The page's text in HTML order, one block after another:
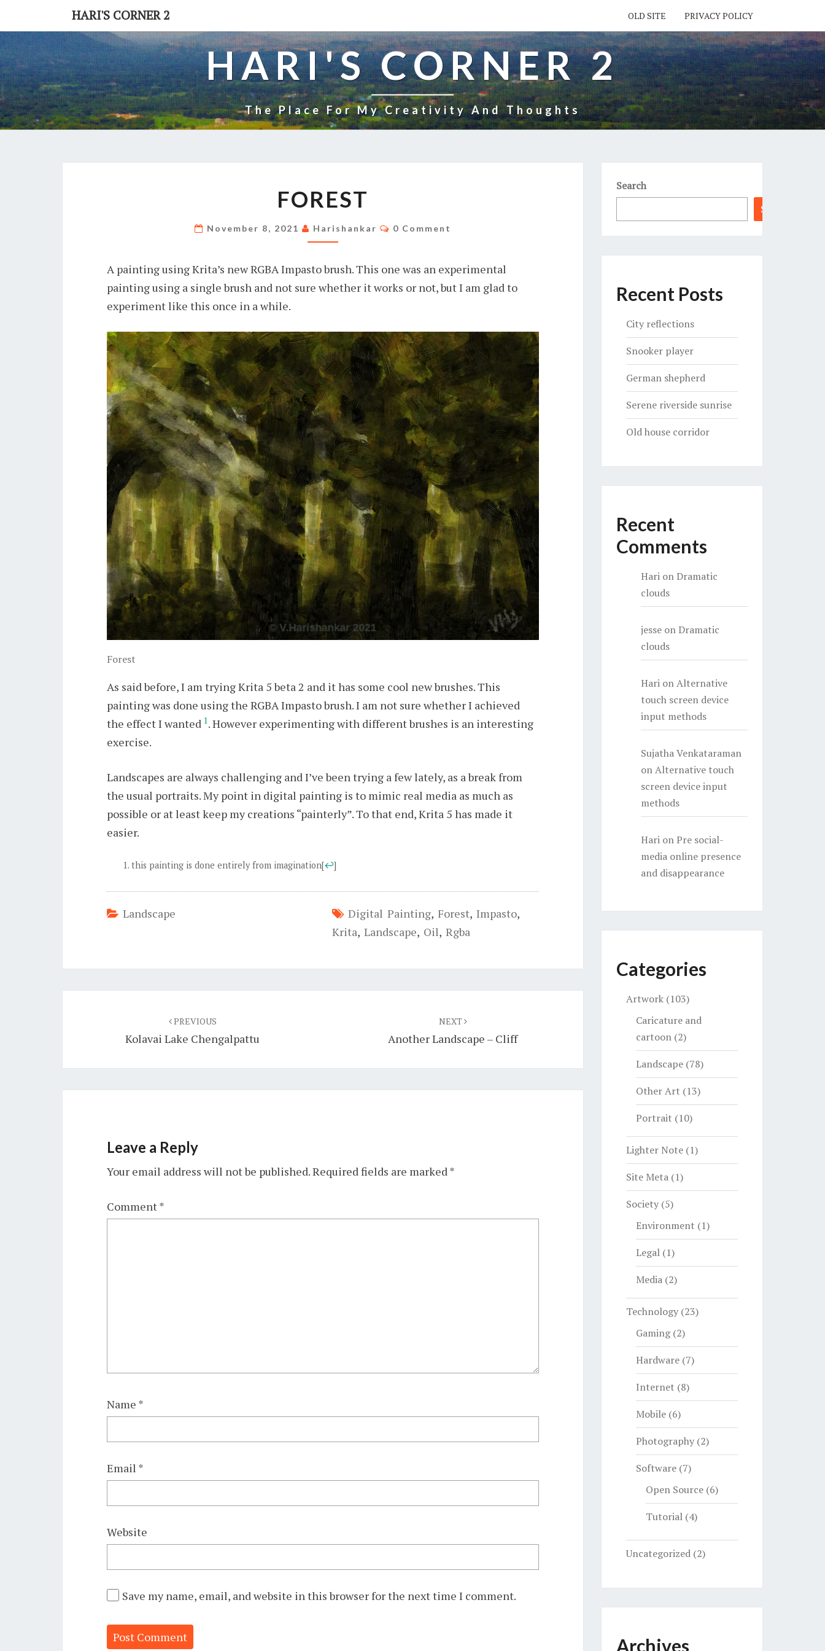
content
HARI'S CORNER 2 OLD SITE PRIVACY POLICY
HARI'S CORNER 2
The Place For My Creativity And Thoughts
FOREST
November 8, 2021 Harishankar Comments
0 Comment
A painting using Krita’s new RGBA Impasto brush. This one was an experimental
painting using a single brush and not sure whether it works or not, but I am glad to
experiment like this once in a while.
Forest
As said before, I am trying Krita 5 beta 2 and it has some cool new brushes. This
painting was done using the RGBA Impasto brush. I am not sure whether I achieved
the effect I wanted 1. However experimenting with different brushes is an interesting
exercise.
Landscapes are always challenging and I’ve been trying a few lately, as a break from
the usual portraits. My point in digital painting is to mimic real media as much as
possible or at least keep my creations “painterly”. To that end, Krita 5 has made it
easier.
this painting is done entirely from imagination[↩]
Landscape Digital Painting, Forest, Impasto,
Krita, Landscape, Oil, Rgba
PREVIOUS
Kolavai Lake Chengalpattu
NEXT
Another Landscape – Cliff
Leave a Reply
Your email address will not be published.Required fields are marked*
Comment*
Name *
Email *
Website
Save my name, email, and website in this browser for the next time I comment.
Search
Search
Recent Posts
City reflections
Snooker player
German shepherd
Serene riverside sunrise
Old house corridor
Recent
Comments
HarionDramatic
clouds
jesseonDramatic
clouds
HarionAlternative
touch screen device
input methods
Sujatha Venkataraman
onAlternative touch
screen device input
methods
HarionPre social-
media online presence
and disappearance
Categories
Artwork(103)
Caricature and
cartoon(2)
Landscape(78)
Other Art (13)
Portrait (10)
Lighter Note(1)
Site Meta(1)
Society(5)
Environment (1)
Legal(1)
Media(2)
Technology(23)
Gaming(2)
Hardware(7)
Internet (8)
Mobile(6)
Photography(2)
Software(7)
Open Source(6)
Tutorial(4)
Uncategorized(2)
Archives